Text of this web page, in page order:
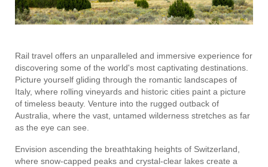
Rail travel offers an unparalleled and immersive experience for
discovering some of the world's most captivating destinations.
Picture yourself gliding through the romantic landscapes of
Italy, where rolling vineyards and historic cities paint a picture
of timeless beauty. Venture into the rugged outback of
Australia, where the vast, untamed wilderness stretches as far
as the eye can see.
Envision ascending the breathtaking heights of Switzerland,
where snow-capped peaks and crystal-clear lakes create a